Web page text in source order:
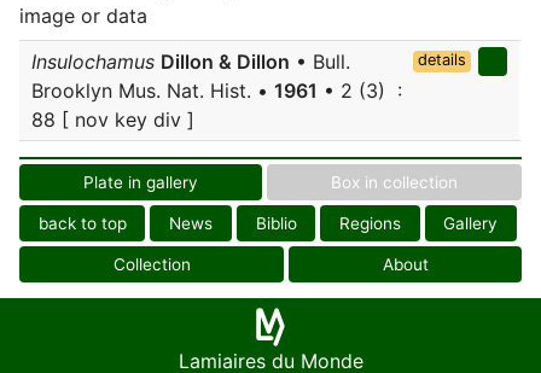
image or data
Insulochamus Dillon & Dillon • Bull.
Brooklyn Mus. Nat. Hist. • 1961 • 2 (3) :
88 [ nov key div ]
details
Plate in gallery Box in collection
back to top News Biblio Regions Gallery
Collection About
Lamiaires du Monde